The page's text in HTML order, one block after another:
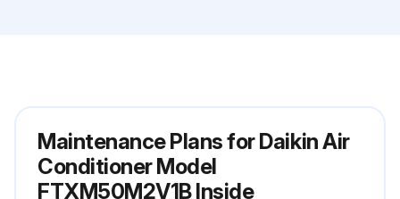
Maintenance Plans for Daikin Air
Conditioner Model
FTXM50M2V1B Inside